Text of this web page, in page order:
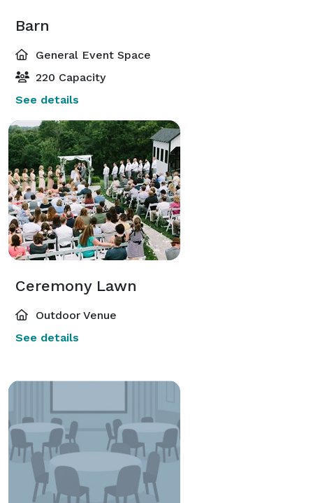
Barn
General Event Space
220 Capacity
See details
Ceremony Lawn
Outdoor Venue
See details